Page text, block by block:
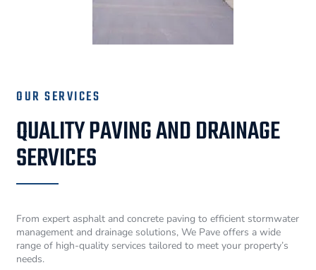
OUR SERVICES
QUALITY PAVING AND DRAINAGE
SERVICES
From expert asphalt and concrete paving to efficient stormwater
management and drainage solutions, We Pave offers a wide
range of high-quality services tailored to meet your property’s
needs.